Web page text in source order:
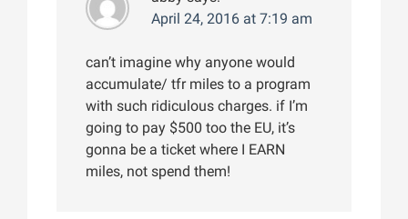
April 24, 2016 at 7:19 am
can’t imagine why anyone would
accumulate/ tfr miles to a program
with such ridiculous charges. if I’m
going to pay $500 too the EU, it’s
gonna be a ticket where I EARN
miles, not spend them!